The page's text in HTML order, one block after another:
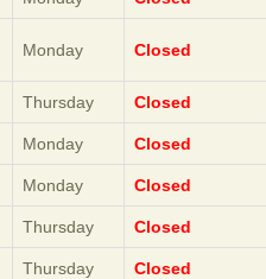
Monday Closed
Thursday Closed
Monday Closed
Monday Closed
Thursday Closed
Thursday Closed